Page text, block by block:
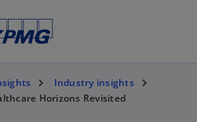
Industry insights
Horizons Revisited